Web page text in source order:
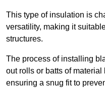
This type of insulation is
versatility, making it
structures.
The process of installing
out rolls or batts of
ensuring a snug fit to